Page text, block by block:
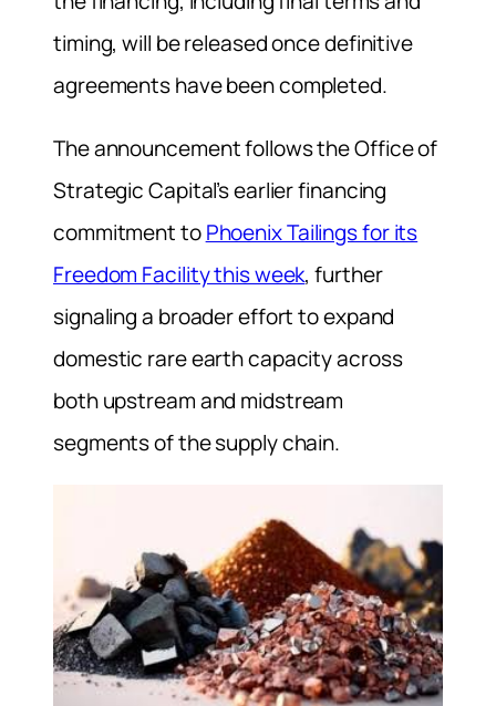
timing, will be released once definitive
agreements have been completed.
The announcement follows the Office of
Strategic Capital’s earlier financing
commitment toPhoenix Tailings for its
Freedom Facility this week, further
signaling a broader effort to expand
domestic rare earth capacity across
both upstream and midstream
segments of the supply chain.